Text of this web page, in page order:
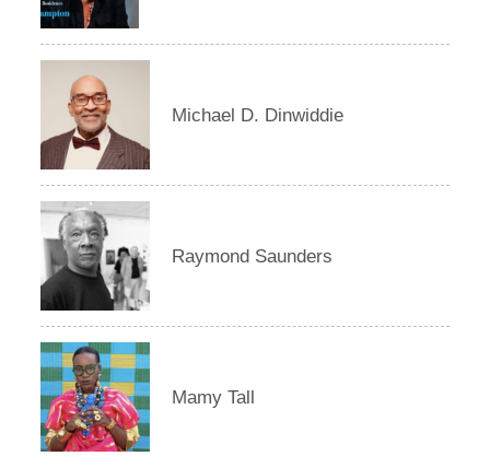
Michael D. Dinwiddie
Raymond Saunders
Mamy Tall